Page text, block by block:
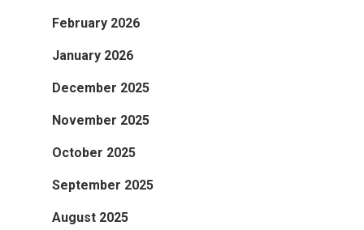
February 2026
January 2026
December 2025
November 2025
October 2025
September 2025
August 2025